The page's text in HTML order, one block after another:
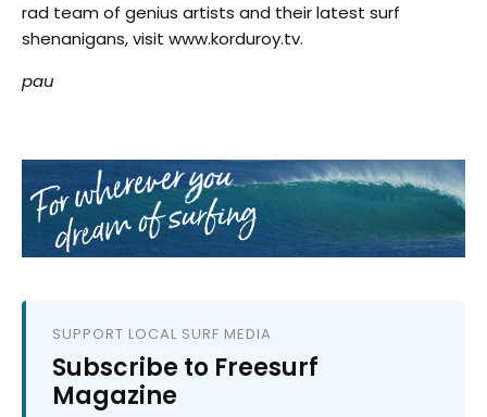
rad team of genius artists and their latest surf
shenanigans, visit www.korduroy.tv.
pau
SUPPORT LOCAL SURF MEDIA
Subscribe to Freesurf
Magazine